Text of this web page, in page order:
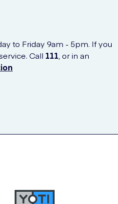
to Friday 9am - 5pm. If you
Call 111 , or in an